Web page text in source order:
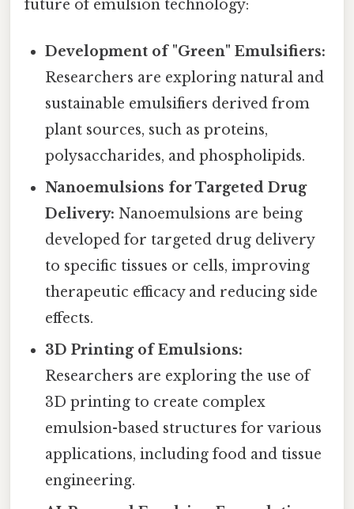
future of emulsion technology:
Development of "Green" Emulsifiers:
Researchers are exploring natural and
sustainable emulsifiers derived from
plant sources, such as proteins,
polysaccharides, and phospholipids.
Nanoemulsions for Targeted Drug
Delivery: Nanoemulsions are being
developed for targeted drug delivery
to specific tissues or cells, improving
therapeutic efficacy and reducing side
effects.
3D Printing of Emulsions:
Researchers are exploring the use of
3D printing to create complex
emulsion-based structures for various
applications, including food and tissue
engineering.